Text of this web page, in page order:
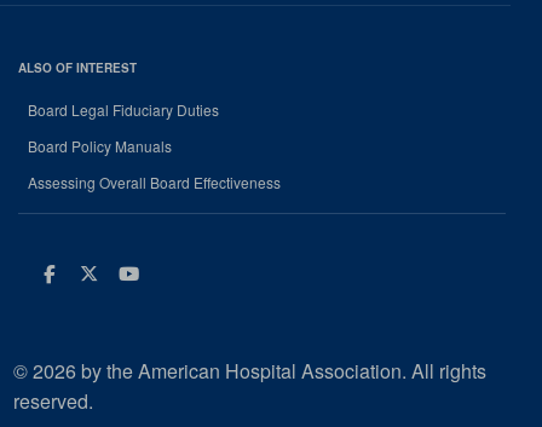
ALSO OF INTEREST
Board Legal Fiduciary Duties
Board Policy Manuals
Assessing Overall Board Effectiveness
Facebook
Twitter
Youtube
© 2026 by the American Hospital Association. All rights
reserved.